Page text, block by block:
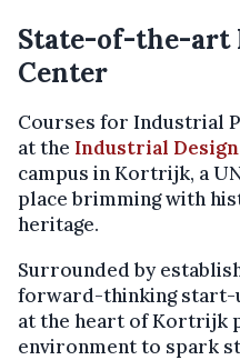
State-of-the-art
Center
Courses for Industrial
at the Industrial
campus in Kortrijk, a
place brimming with
heritage.
Surrounded by
forward-thinking start-
at the heart of Kortrijk
environment to spark